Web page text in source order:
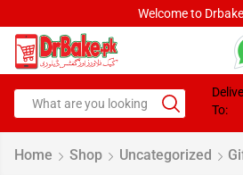
Welcome to
To:
Home Shop Uncategorized